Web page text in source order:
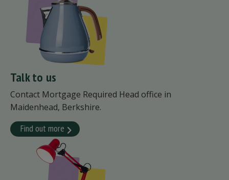
Talk to us
Contact Mortgage Required Head office in
Maidenhead, Berkshire.
Find out more